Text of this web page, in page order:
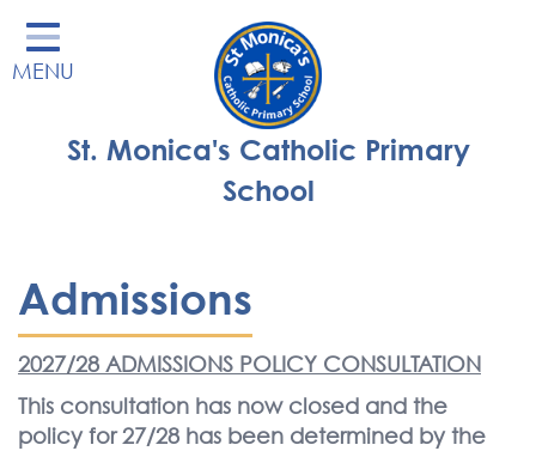
Home
Our School
St Monica's Nursery
St Monica's Parish
Contact
MENU
St. Monica's Catholic Primary
School
Admissions
2027/28 ADMISSIONS POLICY CONSULTATION
This consultation has now closed and the
policy for 27/28 has been determined by the